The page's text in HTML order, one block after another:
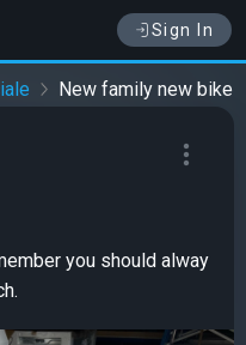
Sign In
New family new bike
you should alway